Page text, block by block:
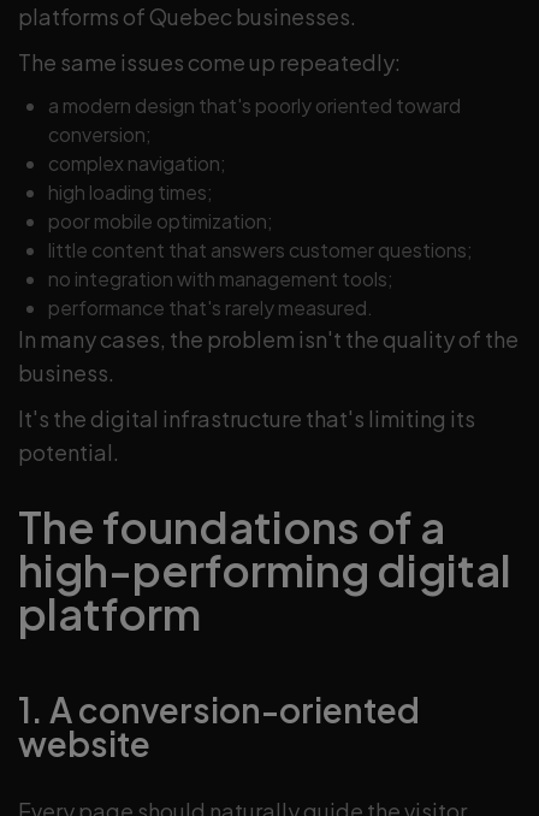
platforms of Quebec businesses.
The same issues come up repeatedly:
a modern design that's poorly oriented toward
conversion;
complex navigation;
high loading times;
poor mobile optimization;
little content that answers customer questions;
no integration with management tools;
performance that's rarely measured.
In many cases, the problem isn't the quality of the
business.
It's the digital infrastructure that's limiting its
potential.
The foundations of a
high-performing digital
platform
1. A conversion-oriented
website
Every page should naturally guide the visitor